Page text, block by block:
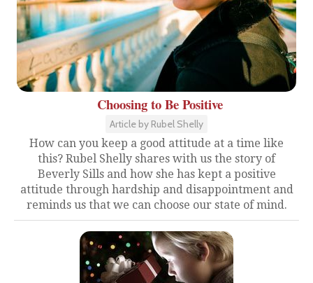
Choosing to Be Positive
Article by Rubel Shelly
How can you keep a good attitude at a time like
this? Rubel Shelly shares with us the story of
Beverly Sills and how she has kept a positive
attitude through hardship and disappointment and
reminds us that we can choose our state of mind.